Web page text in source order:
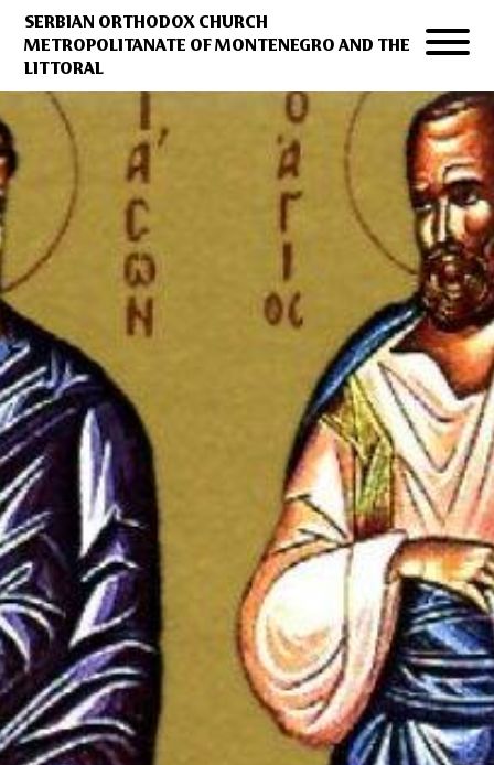
SERBIAN ORTHODOX CHURCH
METROPOLITANATE OF MONTENEGRO AND THE
LITTORAL